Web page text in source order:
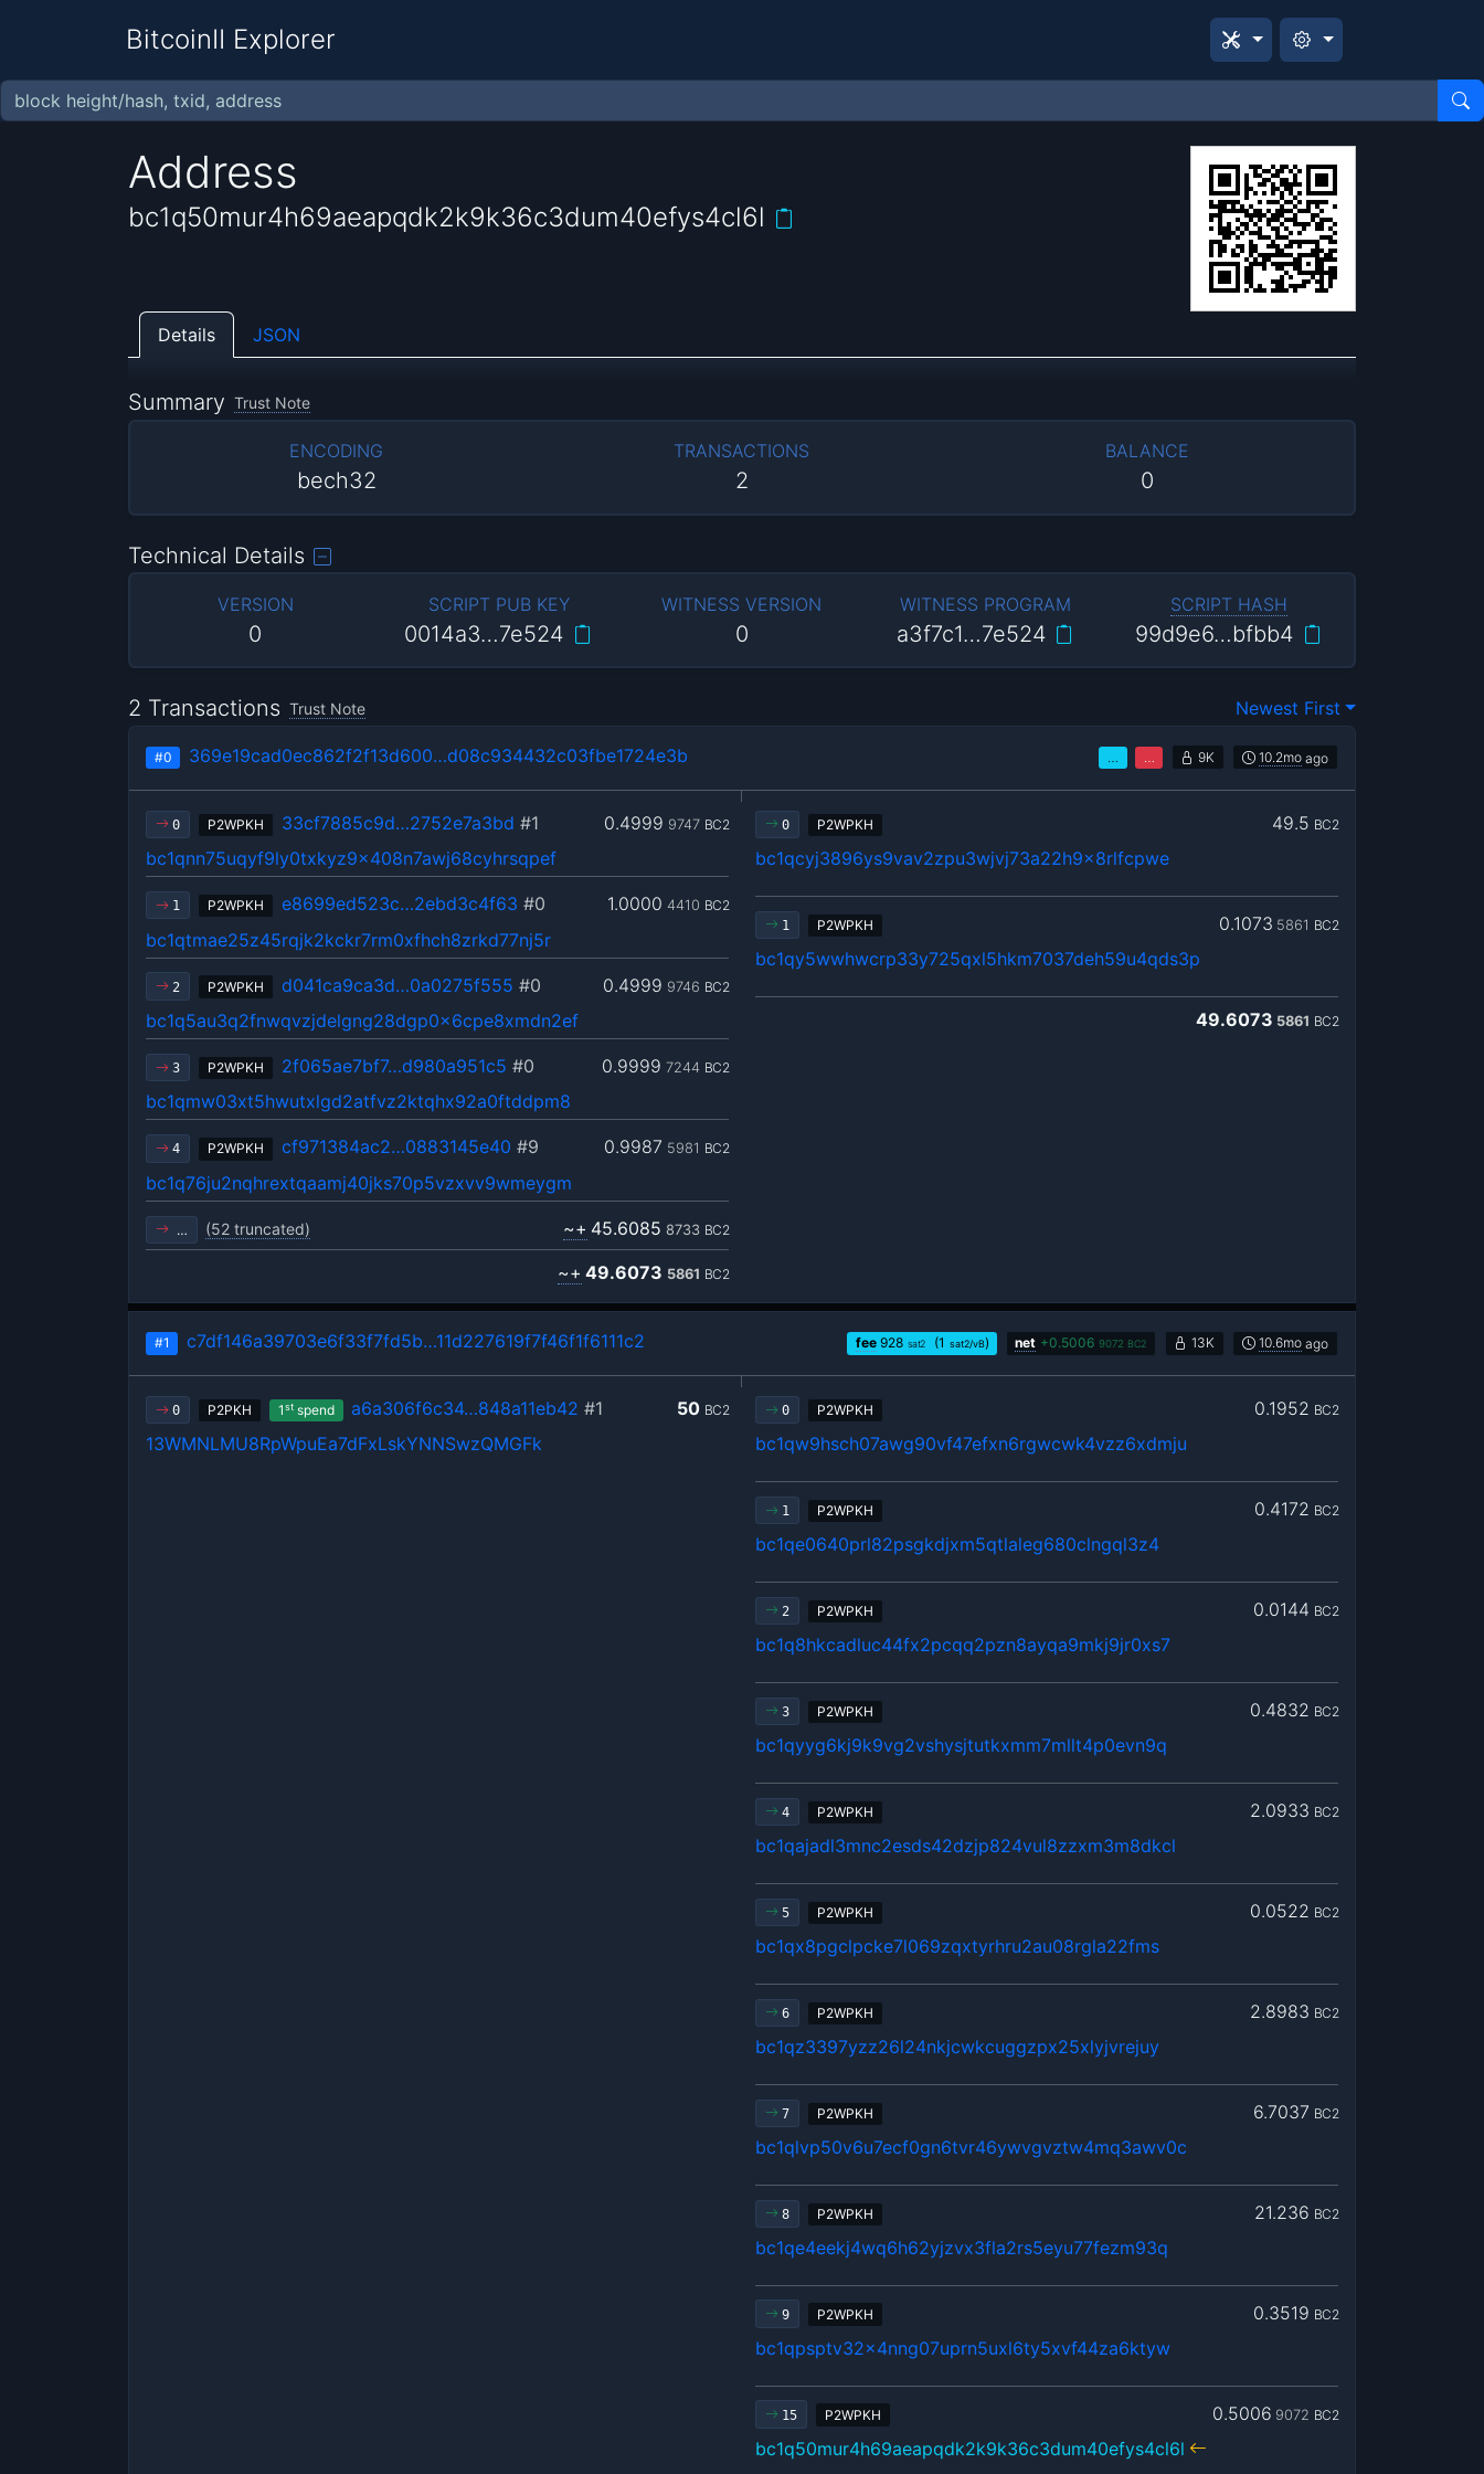
BitcoinII Explorer
Address
bc1q50mur4h69aeapqdk2k9k36c3dum40efys4cl6l
Details JSON
Summary Trust Note
ENCODING
bech32
TRANSACTIONS
2
BALANCE
0
Technical Details
VERSION
0
SCRIPT PUB KEY
0014a3…7e524
WITNESS VERSION
0
WITNESS PROGRAM
a3f7c1…7e524
SCRIPT HASH
99d9e6…bfbb4
2 Transactions Trust Note Newest First
#0 369e19cad0ec862f2f13d600…d08c934432c03fbe1724e3b … … 9K 10.2mo ago
0 P2WPKH 0.4999 9747 BC2
33cf7885c9d…2752e7a3bd #1
bc1qnn75uqyf9ly0txkyz9x408n7awj68cyhrsqpef
1 P2WPKH 1.0000 4410 BC2
e8699ed523c…2ebd3c4f63 #0
bc1qtmae25z45rqjk2kckr7rm0xfhch8zrkd77nj5r
2 P2WPKH 0.4999 9746 BC2
d041ca9ca3d…0a0275f555 #0
bc1q5au3q2fnwqvzjdelgng28dgp0x6cpe8xmdn2ef
3 P2WPKH 0.9999 7244 BC2
2f065ae7bf7…d980a951c5 #0
bc1qmw03xt5hwutxlgd2atfvz2ktqhx92a0ftddpm8
4 P2WPKH 0.9987 5981 BC2
cf971384ac2…0883145e40 #9
bc1q76ju2nqhrextqaamj40jks70p5vzxvv9wmeygm
… (52 truncated) ~+ 45.6085 8733 BC2
~+ 49.6073 5861 BC2
0 P2WPKH 49.5 BC2
bc1qcyj3896ys9vav2zpu3wjvj73a22h9x8rlfcpwe
1 P2WPKH 0.1073 5861 BC2
bc1qy5wwhwcrp33y725qxl5hkm7037deh59u4qds3p
49.6073 5861 BC2
#1 c7df146a39703e6f33f7fd5b…11d227619f7f46f1f6111c2 fee 928 sat2 (1 sat2/vB) net +0.5006 9072 BC2 13K 10.6mo ago
0 P2PKH 1stspend 50 BC2
a6a306f6c34…848a11eb42 #1
13WMNLMU8RpWpuEa7dFxLskYNNSwzQMGFk
0 P2WPKH 0.1952 BC2
bc1qw9hsch07awg90vf47efxn6rgwcwk4vzz6xdmju
1 P2WPKH 0.4172 BC2
bc1qe0640prl82psgkdjxm5qtlaleg680clngql3z4
2 P2WPKH 0.0144 BC2
bc1q8hkcadluc44fx2pcqq2pzn8ayqa9mkj9jr0xs7
3 P2WPKH 0.4832 BC2
bc1qyyg6kj9k9vg2vshysjtutkxmm7mllt4p0evn9q
4 P2WPKH 2.0933 BC2
bc1qajadl3mnc2esds42dzjp824vul8zzxm3m8dkcl
5 P2WPKH 0.0522 BC2
bc1qx8pgclpcke7l069zqxtyrhru2au08rgla22fms
6 P2WPKH 2.8983 BC2
bc1qz3397yzz26l24nkjcwkcuggzpx25xlyjvrejuy
7 P2WPKH 6.7037 BC2
bc1qlvp50v6u7ecf0gn6tvr46ywvgvztw4mq3awv0c
8 P2WPKH 21.236 BC2
bc1qe4eekj4wq6h62yjzvx3fla2rs5eyu77fezm93q
9 P2WPKH 0.3519 BC2
bc1qpsptv32x4nng07uprn5uxl6ty5xvf44za6ktyw
15 P2WPKH 0.5006 9072 BC2
bc1q50mur4h69aeapqdk2k9k36c3dum40efys4cl6l